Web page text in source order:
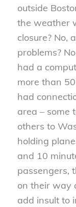
outside
the weather
closure? No,
problems?
had a
more than
had
area – some
others to
holding
and 10
passengers,
on their way
add insult to